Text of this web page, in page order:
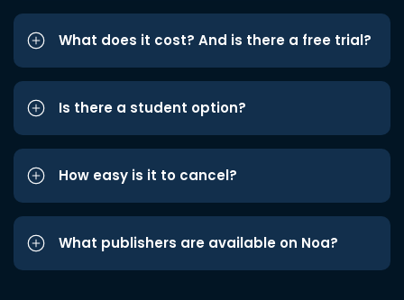
What does it cost? And is there a free trial?
Is there a student option?
How easy is it to cancel?
What publishers are available on Noa?